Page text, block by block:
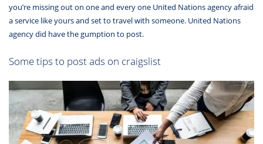
you’re missing out on one and every one United Nations agency afraid
a service like yours and set to travel with someone. United Nations
agency did have the gumption to post.
Some tips to post ads on craigslist